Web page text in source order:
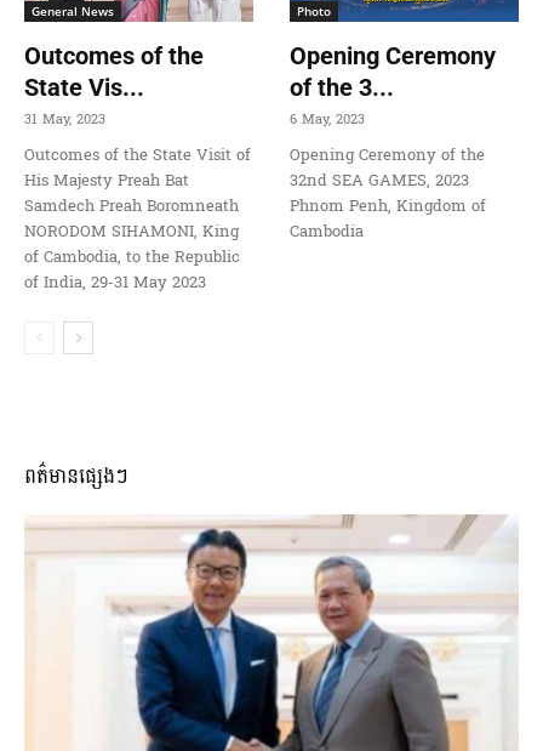
General News
Outcomes of the
State Vis...
31 May, 2023
Outcomes of the State Visit of
His Majesty Preah Bat
Samdech Preah Boromneath
NORODOM SIHAMONI, King
of Cambodia, to the Republic
of India, 29-31 May 2023
Photo
Opening Ceremony
of the 3...
6 May, 2023
Opening Ceremony of the
32nd SEA GAMES, 2023
Phnom Penh, Kingdom of
Cambodia
ពត៌មានផ្សេងៗ